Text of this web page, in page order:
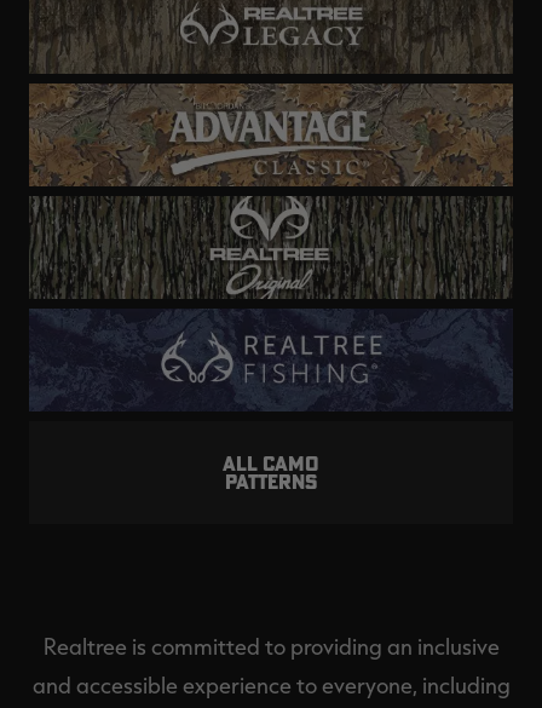
ALL CAMO
PATTERNS
Realtree is committed to providing an inclusive
and accessible experience to everyone, including